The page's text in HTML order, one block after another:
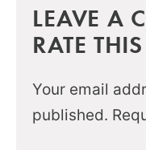
LEAVE A
RATE
Your email
published.